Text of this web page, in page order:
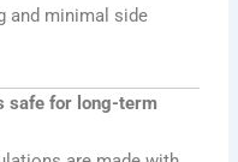
and minimal side
safe for long-term